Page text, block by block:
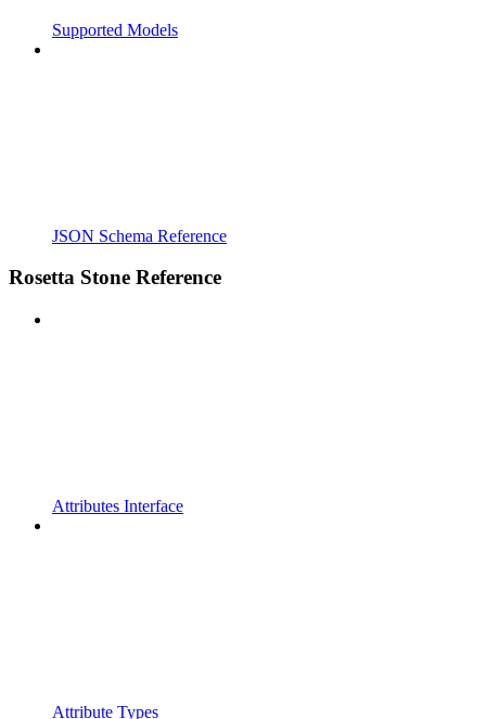
Supported Models
JSON Schema Reference
Rosetta Stone Reference
Attributes Interface
Attribute Types